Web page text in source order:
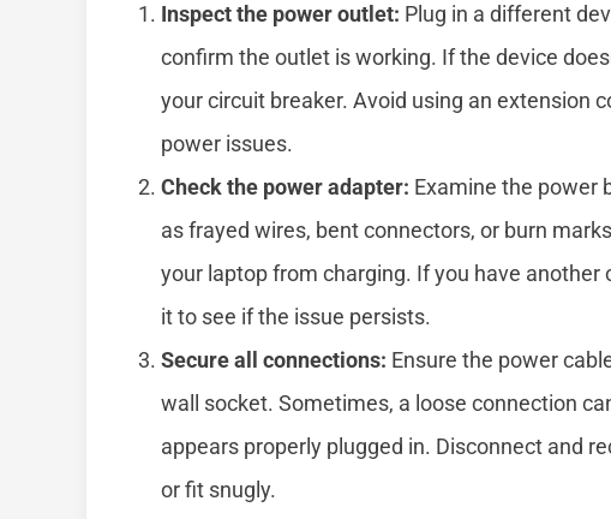
Inspect the power outlet: Plug in a different
confirm the outlet is working. If the device
your circuit breaker. Avoid using an extension
power issues.
Check the power adapter: Examine the power
as frayed wires, bent connectors, or burn
your laptop from charging. If you have
it to see if the issue persists.
Secure all connections: Ensure the power
wall socket. Sometimes, a loose connection
appears properly plugged in. Disconnect and
or fit snugly.